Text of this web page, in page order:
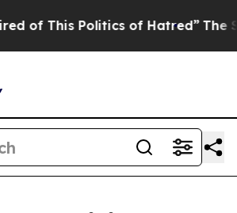
Politics of Hatred” The Story